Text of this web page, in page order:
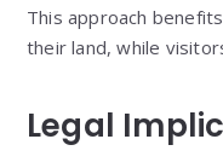
This approach
their land, while
Legal